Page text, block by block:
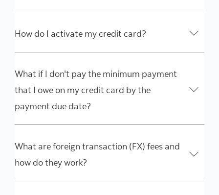
How do I activate my credit card?
What if I don't pay the minimum payment
that I owe on my credit card by the
payment due date?
What are foreign transaction (FX) fees and
how do they work?